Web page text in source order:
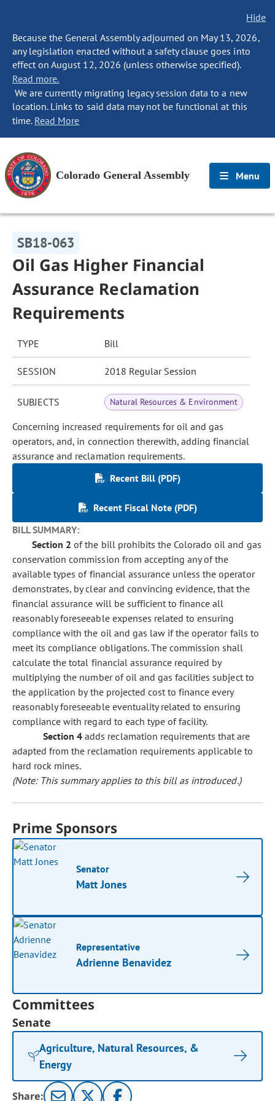
Hide
Because the General Assembly adjourned on May 13, 2026,
any legislation enacted without a safety clause goes into
effect on August 12, 2026 (unless otherwise specified).
Read more.
We are currently migrating legacy session data to a new
location. Links to said data may not be functional at this
time. Read More
Colorado General Assembly Menu
SB18-063
Oil Gas Higher Financial
Assurance Reclamation
Requirements
TYPE Bill
SESSION 2018 Regular Session
SUBJECTS Natural Resources & Environment
Concerning increased requirements for oil and gas
operators, and, in connection therewith, adding financial
assurance and reclamation requirements.
Recent Bill (PDF)
Recent Fiscal Note (PDF)
BILL SUMMARY:
Section 2 of the bill prohibits the Colorado oil and gas
conservation commission from accepting any of the
available types of financial assurance unless the operator
demonstrates, by clear and convincing evidence, that the
financial assurance will be sufficient to finance all
reasonably foreseeable expenses related to ensuring
compliance with the oil and gas law if the operator fails to
meet its compliance obligations. The commission shall
calculate the total financial assurance required by
multiplying the number of oil and gas facilities subject to
the application by the projected cost to finance every
reasonably foreseeable eventuality related to ensuring
compliance with regard to each type of facility.
Section 4 adds reclamation requirements that are
adapted from the reclamation requirements applicable to
hard rock mines.
(Note: This summary applies to this bill as introduced.)
Prime Sponsors
Senator
Matt Jones
Representative
Adrienne Benavidez
Committees
Senate
Agriculture, Natural Resources, &
Energy
Share: